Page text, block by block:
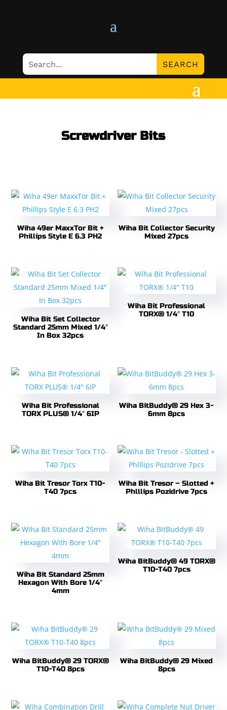
Screwdriver Bits
Wiha 49er MaxxTor Bit +
Phillips Style E 6.3 PH2
Wiha Bit Collector Security
Mixed 27pcs
Wiha Bit Set Collector
Standard 25mm Mixed 1/4″
In Box 32pcs
Wiha Bit Professional
TORX® 1/4″ T10
Wiha Bit Professional
TORX PLUS® 1/4″ 6IP
Wiha BitBuddy® 29 Hex 3-
6mm 8pcs
Wiha Bit Tresor Torx T10-
T40 7pcs
Wiha Bit Tresor – Slotted +
Phlllips Pozidrive 7pcs
Wiha Bit Standard 25mm
Hexagon With Bore 1/4″
4mm
Wiha BitBuddy® 49 TORX®
T10-T40 7pcs
Wiha BitBuddy® 29 TORX®
T10-T40 8pcs
Wiha BitBuddy® 29 Mixed
8pcs